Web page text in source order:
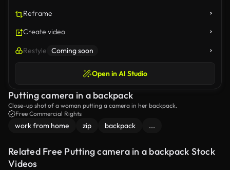
Reframe
Create video
Restyle Coming soon
Open in AI Studio
Putting camera in a backpack
Close-up shot of a woman putting a camera in her backpack.
Free Commercial Rights
work from home zip backpack ...
Related Free Putting camera in a backpack Stock
Videos